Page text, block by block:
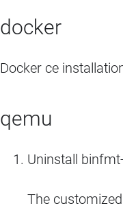
docker
Docker ce
qemu
Uninstall
The